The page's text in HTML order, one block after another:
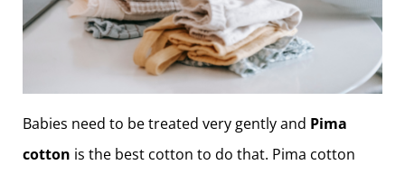
Babies need to be treated very gently and Pima
cotton is the best cotton to do that. Pima cotton